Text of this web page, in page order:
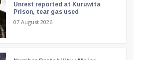
Unrest reported at Kuruwita
Prison, tear gas used
07 August 2026